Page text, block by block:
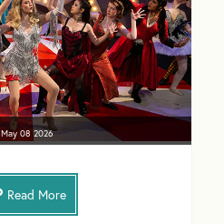
May 08 2026
Read More